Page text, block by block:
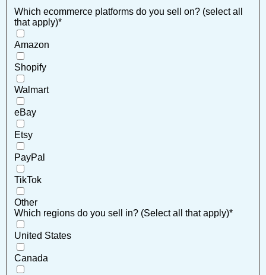
Which ecommerce platforms do you sell on? (select all
that apply)*
Amazon
Shopify
Walmart
eBay
Etsy
PayPal
TikTok
Other
Which regions do you sell in? (Select all that apply)*
United States
Canada